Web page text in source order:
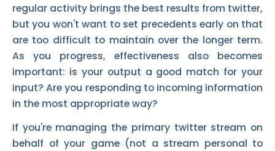
regular activity brings the best results from twitter,
but you won't want to set precedents early on that
are too difficult to maintain over the longer term.
As you progress, effectiveness also becomes
important: is your output a good match for your
input? Are you responding to incoming information
in the most appropriate way?
If you're managing the primary twitter stream on
behalf of your game (not a stream personal to